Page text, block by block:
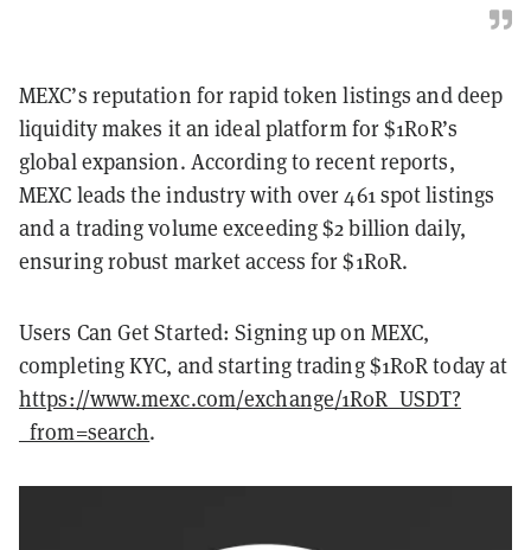
MEXC’s reputation for rapid token listings and deep
liquidity makes it an ideal platform for $1R0R’s
global expansion. According to recent reports,
MEXC leads the industry with over 461 spot listings
and a trading volume exceeding $2 billion daily,
ensuring robust market access for $1R0R.
Users Can Get Started: Signing up on MEXC,
completing KYC, and starting trading $1R0R today at
https://www.mexc.com/exchange/1R0R_USDT?
_from=search.